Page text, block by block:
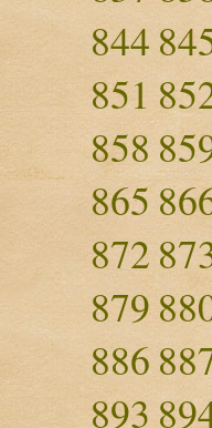
844
851
858
865
872
879
886
893